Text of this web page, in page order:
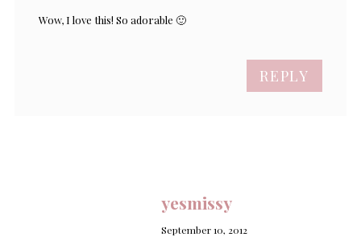
Wow, I love this! So adorable 🙂
REPLY
yesmissy
September 10, 2012